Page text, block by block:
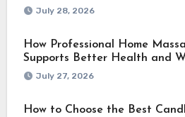
July 28, 2026
How Professional Home
Supports Better Health and
July 27, 2026
How to Choose the Best